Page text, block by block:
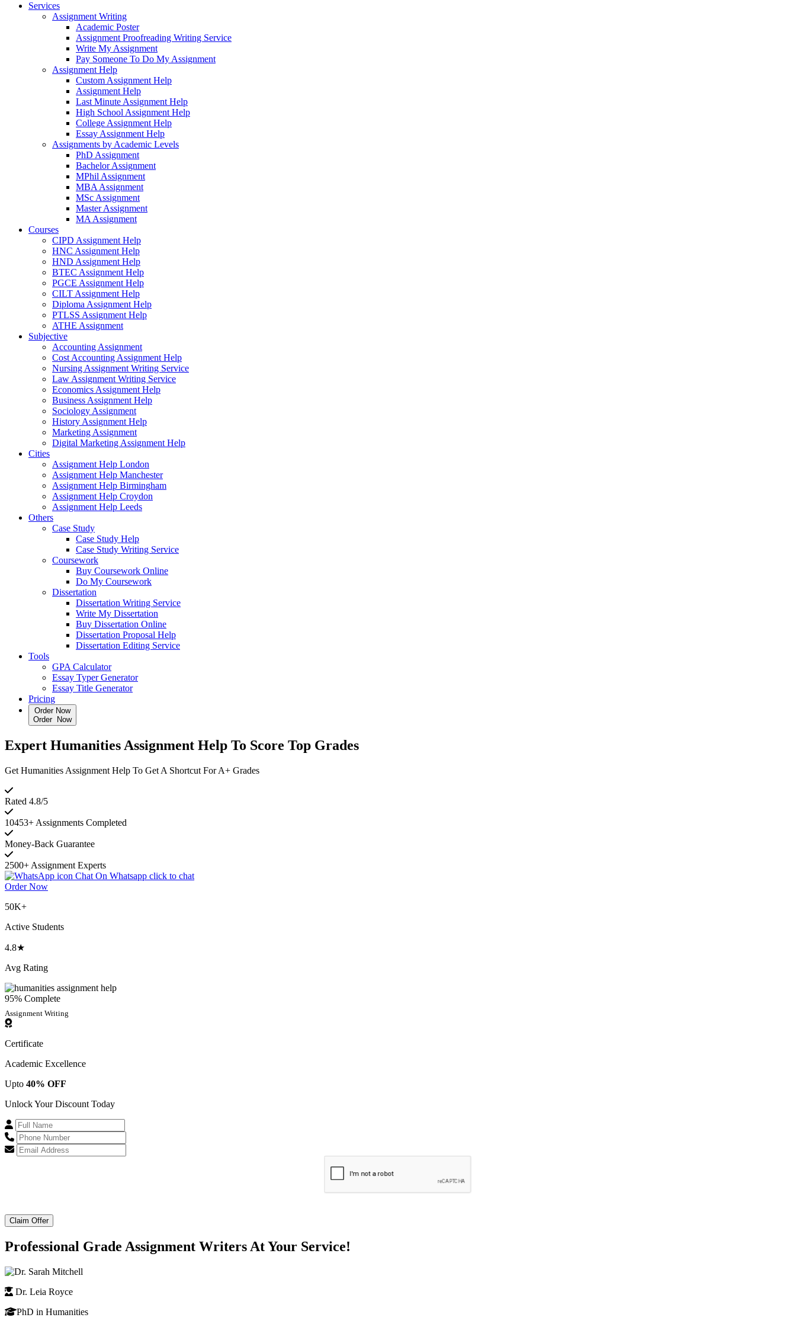
Services
Assignment Writing
Academic Poster
Assignment Proofreading Writing Service
Write My Assignment
Pay Someone To Do My Assignment
Assignment Help
Custom Assignment Help
Assignment Help
Last Minute Assignment Help
High School Assignment Help
College Assignment Help
Essay Assignment Help
Assignments by Academic Levels
PhD Assignment
Bachelor Assignment
MPhil Assignment
MBA Assignment
MSc Assignment
Master Assignment
MA Assignment
Courses
CIPD Assignment Help
HNC Assignment Help
HND Assignment Help
BTEC Assignment Help
PGCE Assignment Help
CILT Assignment Help
Diploma Assignment Help
PTLSS Assignment Help
ATHE Assignment
Subjective
Accounting Assignment
Cost Accounting Assignment Help
Nursing Assignment Writing Service
Law Assignment Writing Service
Economics Assignment Help
Business Assignment Help
Sociology Assignment
History Assignment Help
Marketing Assignment
Digital Marketing Assignment Help
Cities
Assignment Help London
Assignment Help Manchester
Assignment Help Birmingham
Assignment Help Croydon
Assignment Help Leeds
Others
Case Study
Case Study Help
Case Study Writing Service
Coursework
Buy Coursework Online
Do My Coursework
Dissertation
Dissertation Writing Service
Write My Dissertation
Buy Dissertation Online
Dissertation Proposal Help
Dissertation Editing Service
Tools
GPA Calculator
Essay Typer Generator
Essay Title Generator
Pricing
Order Now
Order Now
Expert Humanities Assignment Help To Score Top Grades
Get Humanities Assignment Help To Get A Shortcut For A+ Grades
Rated 4.8/5
10453+ Assignments Completed
Money-Back Guarantee
2500+ Assignment Experts
Chat On Whatsapp click to chat
Order Now
50K+
Active Students
4.8★
Avg Rating
95% Complete
Assignment Writing
Certificate
Academic Excellence
Upto 40% OFF
Unlock Your Discount Today
Claim Offer
Professional Grade Assignment Writers At Your Service!
Dr. Leia Royce
PhD in Humanities